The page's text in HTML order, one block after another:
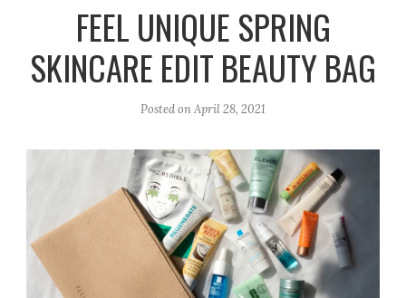
a
m
k
FEEL UNIQUE SPRING
SKINCARE EDIT BEAUTY BAG
Posted onApril 28, 2021